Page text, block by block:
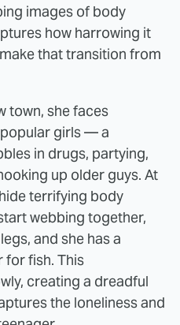
images of body
how harrowing it
that transition from
town, she faces
girls — a
in drugs, partying,
up older guys. At
terrifying body
webbing together,
and she has a
for fish. This
creating a dreadful
the loneliness and